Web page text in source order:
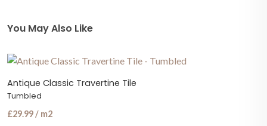
You May Also Like
Antique Classic Travertine Tile
Tumbled
£29.99 / m2